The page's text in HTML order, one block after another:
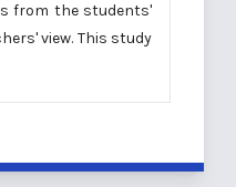
from the students'
view. This study